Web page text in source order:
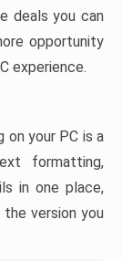
deals you can
opportunity
experience.
on your PC is a
formatting,
in one place,
version you